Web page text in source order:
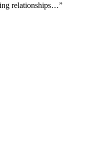
relationships…”